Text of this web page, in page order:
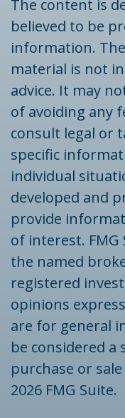
The content is
believed to be
information.
material is not
advice. It may
of avoiding any
consult legal or
specific
individual
developed and
provide
of interest.
the named
registered
opinions
are for general
be considered
purchase or
2026 FMG Suite.